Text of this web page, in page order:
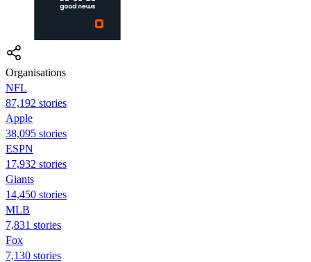
Organisations
NFL
87,192 stories
Apple
38,095 stories
ESPN
17,932 stories
Giants
14,450 stories
MLB
7,831 stories
Fox
7,130 stories